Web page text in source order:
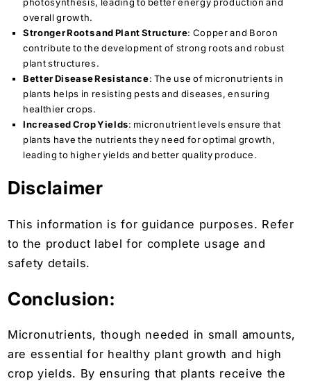
overall growth.
Stronger Roots and Plant Structure: Copper and Boron
contribute to the development of strong roots and robust
plant structures.
Better Disease Resistance: The use of micronutrients in
plants helps in resisting pests and diseases, ensuring
healthier crops.
Increased Crop Yields: micronutrient levels ensure that
plants have the nutrients they need for optimal growth,
leading to higher yields and better quality produce.
Disclaimer
This information is for guidance purposes. Refer
to the product label for complete usage and
safety details.
Conclusion:
Micronutrients, though needed in small amounts,
are essential for healthy plant growth and high
crop yields. By ensuring that plants receive the